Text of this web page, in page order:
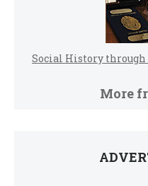
Social History through
More